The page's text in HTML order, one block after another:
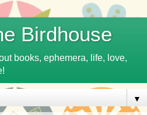
Birdhouse
books, ephemera, life, love,
▼